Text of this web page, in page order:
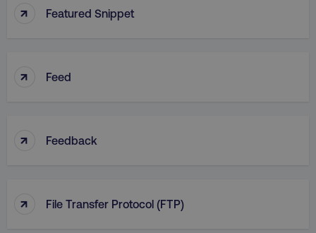
↑ Featured Snippet
↑ Feed
↑ Feedback
↑ File Transfer Protocol (FTP)